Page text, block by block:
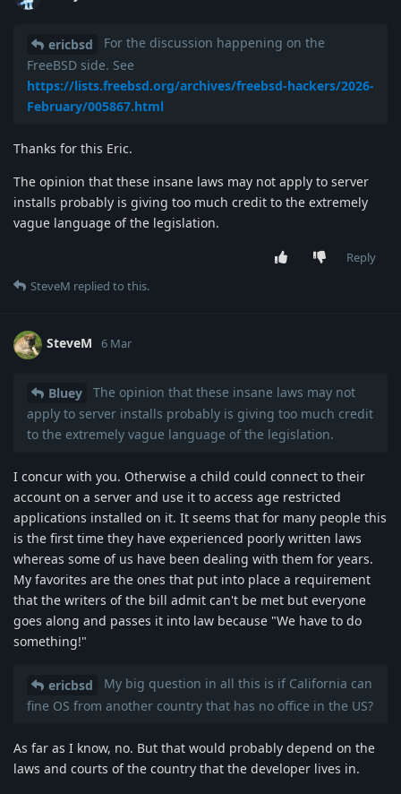
ericbsd
For the discussion happening on the
FreeBSD side. See
https://lists.freebsd.org/archives/freebsd-hackers/2026-
February/005867.html
Thanks for this Eric.
The opinion that these insane laws may not apply to server
installs probably is giving too much credit to the extremely
vague language of the legislation.
Reply
SteveM replied to this.
SteveM 6 Mar
Bluey
The opinion that these insane laws may not
apply to server installs probably is giving too much credit
to the extremely vague language of the legislation.
I concur with you. Otherwise a child could connect to their
account on a server and use it to access age restricted
applications installed on it. It seems that for many people this
is the first time they have experienced poorly written laws
whereas some of us have been dealing with them for years.
My favorites are the ones that put into place a requirement
that the writers of the bill admit can't be met but everyone
goes along and passes it into law because "We have to do
something!"
ericbsd
My big question in all this is if California can
fine OS from another country that has no office in the US?
As far as I know, no. But that would probably depend on the
laws and courts of the country that the developer lives in.